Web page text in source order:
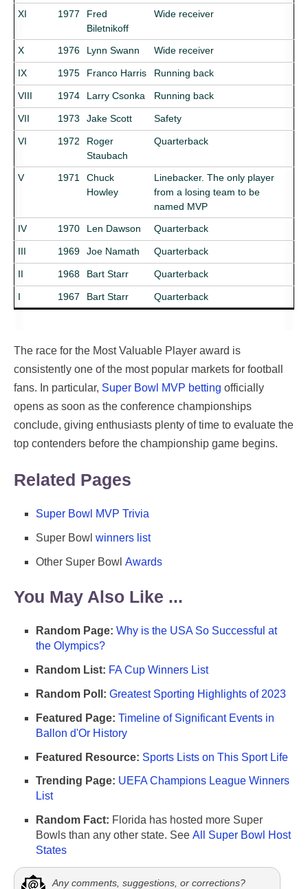
XI 1977
Fred
Biletnikoff
Wide receiver
X 1976 Lynn Swann Wide receiver
IX 1975 Franco Harris Running back
VIII 1974 Larry Csonka Running back
VII 1973 Jake Scott Safety
VI 1972
Roger
Staubach
Quarterback
V 1971
Chuck
Howley
Linebacker. The only player
from a losing team to be
named MVP
IV
1970 Len Dawson Quarterback
III 1969 Joe Namath Quarterback
II 1968 Bart Starr Quarterback
I 1967 Bart Starr Quarterback
The race for the Most Valuable Player award is
consistently one of the most popular markets for football
fans. In particular, Super Bowl MVP betting officially
opens as soon as the conference championships
conclude, giving enthusiasts plenty of time to evaluate the
top contenders before the championship game begins.
Related Pages
Super Bowl MVP Trivia
Super Bowl winners list
Other Super Bowl Awards
You May Also Like ...
Random Page: Why is the USA So Successful at
the Olympics?
Random List: FA Cup Winners List
Random Poll: Greatest Sporting Highlights of 2023
Featured Page: Timeline of Significant Events in
Ballon d'Or History
Featured Resource: Sports Lists on This Sport Life
Trending Page: UEFA Champions League Winners
List
Random Fact: Florida has hosted more Super
Bowls than any other state. See All Super Bowl Host
States
Any comments, suggestions, or corrections?